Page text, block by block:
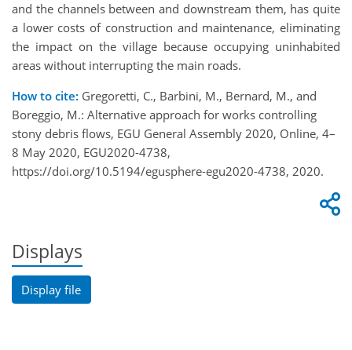
and the channels between and downstream them, has quite
a lower costs of construction and maintenance, eliminating
the impact on the village because occupying uninhabited
areas without interrupting the main roads.
How to cite: Gregoretti, C., Barbini, M., Bernard, M., and
Boreggio, M.: Alternative approach for works controlling
stony debris flows, EGU General Assembly 2020, Online, 4–
8 May 2020, EGU2020-4738,
https://doi.org/10.5194/egusphere-egu2020-4738, 2020.
Displays
Display file